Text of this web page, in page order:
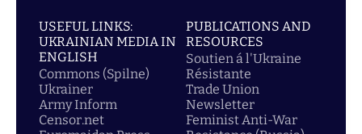
USEFUL LINKS:
UKRAINIAN MEDIA IN
ENGLISH
Commons (Spilne)
Ukrainer
Army Inform
Censor.net
PUBLICATIONS AND
RESOURCES
Soutien á l'Ukraine
Résistante
Trade Union
Newsletter
Feminist Anti-War